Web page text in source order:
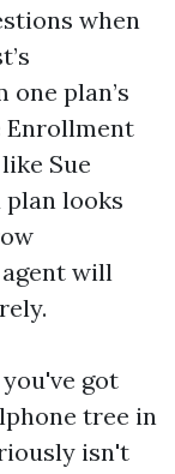
when
plan’s
Enrollment
Sue
plan looks
will
got
tree in
isn't